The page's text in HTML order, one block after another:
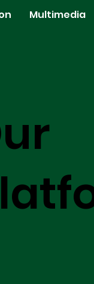
Multimedia